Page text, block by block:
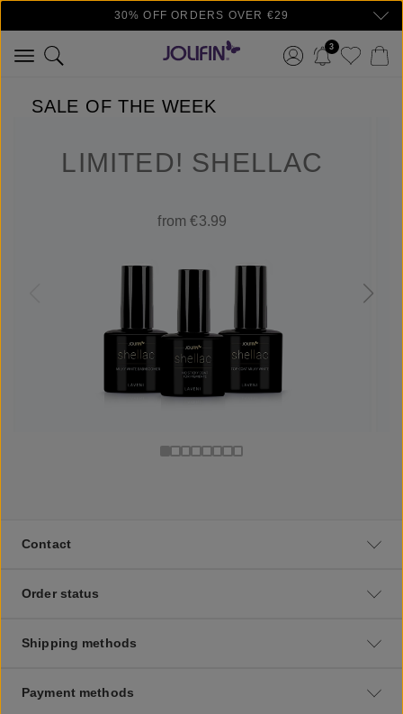
Skip to main content30% OFF ORDERS OVER €29
3
SALE OF THE WEEK
LIMITED! SHELLAC
from €3.99
Contact
Order status
Shipping methods
Payment methods